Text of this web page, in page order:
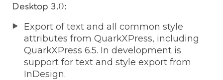
Desktop 3.0:
Export of text and all common style
attributes from QuarkXPress, including
QuarkXPress 6.5. In development is
support for text and style export from
InDesign.